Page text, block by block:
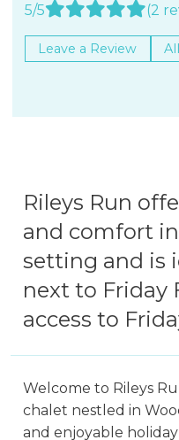
5/5 (2
Leave a Review
Rileys Run
and comfort
setting and is
next to Friday
access to
Welcome to Rileys
chalet nestled in
and enjoyable